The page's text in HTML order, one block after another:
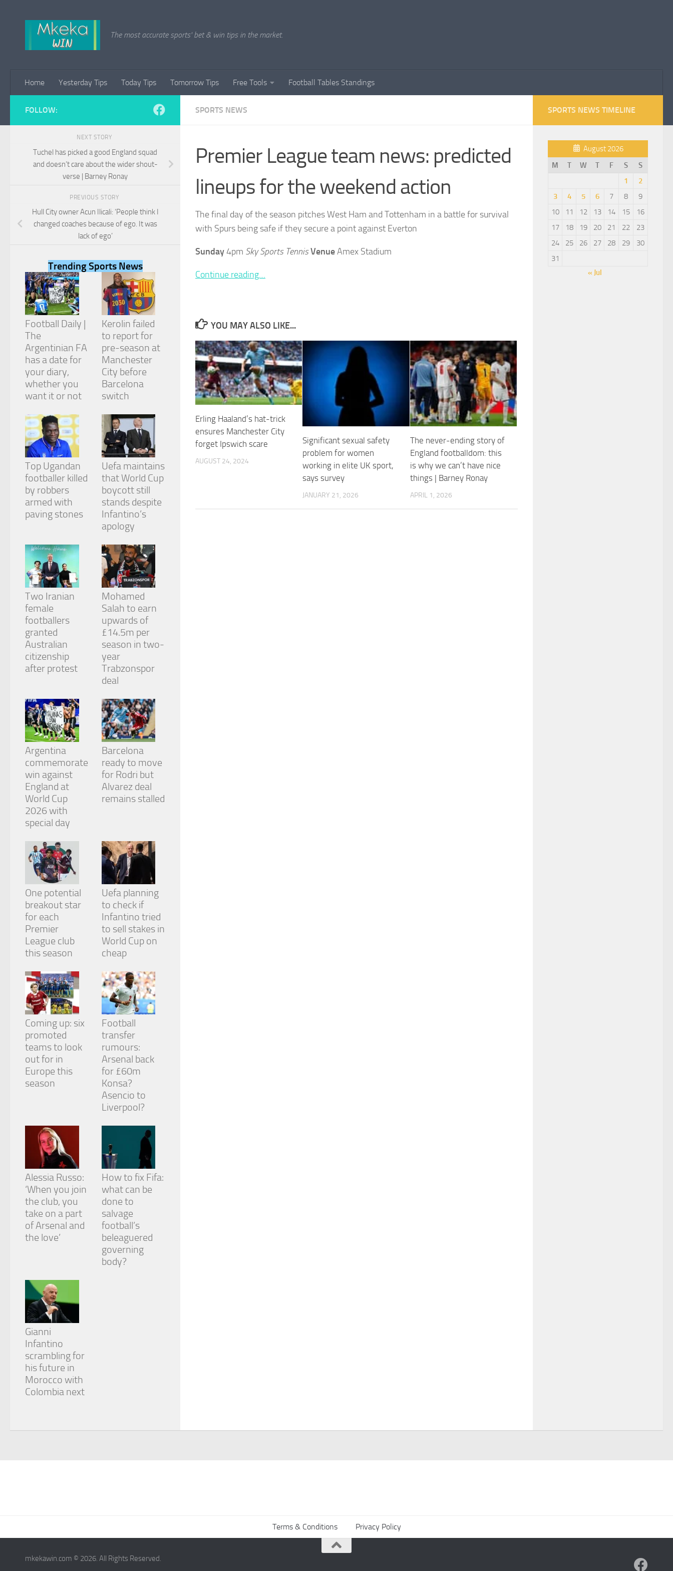
The most accurate sports' bet & win tips in the market.
Home Yesterday Tips Today Tips Tomorrow Tips Free Tools Football Tables Standings
SPORTS NEWS
Premier League team news: predicted
lineups for the weekend action
The final day of the season pitches West Ham and Tottenham in a battle for survival
with Spurs being safe if they secure a point against Everton
Sunday4pm Sky Sports TennisVenueAmex Stadium
Continue reading…
YOU MAY ALSO LIKE...
Erling Haaland’s hat-trick
ensures Manchester City
forget Ipswich scare
AUGUST 24, 2024
Significant sexual safety
problem for women
working in elite UK sport,
says survey
JANUARY 21, 2026
The never-ending story of
England footballdom: this
is why we can’t have nice
things | Barney Ronay
APRIL 1, 2026
FOLLOW:
NEXT STORY
Tuchel has picked a good England squad
and doesn’t care about the wider shout-
verse | Barney Ronay
PREVIOUS STORY
Hull City owner Acun Ilicali: ‘People think I
changed coaches because of ego. It was
lack of ego’
Trending Sports News
Football Daily |
The
Argentinian FA
has a date for
your diary,
whether you
want it or not
Kerolin failed
to report for
pre-season at
Manchester
City before
Barcelona
switch
Top Ugandan
footballer killed
by robbers
armed with
paving stones
Uefa maintains
that World Cup
boycott still
stands despite
Infantino’s
apology
Two Iranian
female
footballers
granted
Australian
citizenship
after protest
Mohamed
Salah to earn
upwards of
£14.5m per
season in two-
year
Trabzonspor
deal
Argentina
commemorate
win against
England at
World Cup
2026 with
special day
Barcelona
ready to move
for Rodri but
Alvarez deal
remains stalled
One potential
breakout star
for each
Premier
League club
this season
Uefa planning
to check if
Infantino tried
to sell stakes in
World Cup on
cheap
Coming up: six
promoted
teams to look
out for in
Europe this
season
Football
transfer
rumours:
Arsenal back
for £60m
Konsa?
Asencio to
Liverpool?
Alessia Russo:
‘When you join
the club, you
take on a part
of Arsenal and
the love’
How to fix Fifa:
what can be
done to
salvage
football’s
beleaguered
governing
body?
Gianni
Infantino
scrambling for
his future in
Morocco with
Colombia next
SPORTS NEWS TIMELINE
August 2026
M
T W T F S
S
1
2
3
4 5 6 7 8
9
10
11 12 13 14 15
16
17
18 19 20 21 22
23
24
25 26 27 28 29
30
31
« Jul
Terms & Conditions Privacy Policy
mkekawin.com © 2026. All Rights Reserved.
Necessary
These
cookies are
not
optional.
They are
needed for
the website
to function.
Statistics
us to
improve the
website's
functionality
and
structure,
based on
how the
website is
used.
In order for
our website
to perform
as well as
possible
during your
visit. If you
refuse
these
cookies,
some
functionality
will
disappear
Marketing
By sharing
your
interests
and
behavior as
you visit our
site, you
increase the
chance of
seeing
personalized
offers.